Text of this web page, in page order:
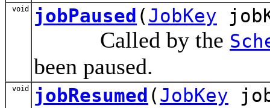
void jobPaused (JobKey
Called by the
been paused.
void jobResumed (JobKey